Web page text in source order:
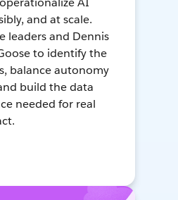
and at scale.
leaders and Dennis
to identify the
balance autonomy
build the data
needed for real